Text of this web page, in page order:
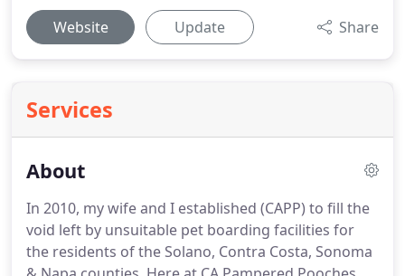
Website Update Share
Services
About
In 2010, my wife and I established (CAPP) to fill the
void left by unsuitable pet boarding facilities for
the residents of the Solano, Contra Costa, Sonoma